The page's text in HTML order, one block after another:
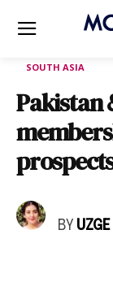
SOUTH ASIA
Pakistan
BY